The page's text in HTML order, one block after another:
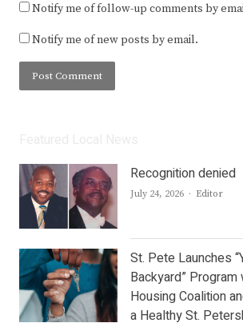
Notify me of follow-up comments by
Notify me of new posts by email.
Recognition denied
July 24, 2026 Author
Editor
St. Pete Launches
Backyard” Program
Housing Coalition
a Healthy St.